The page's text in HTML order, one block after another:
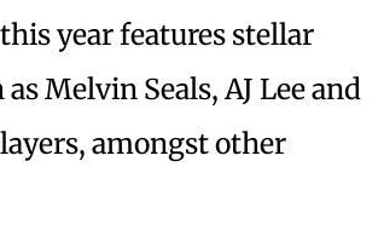
year features stellar
Melvin Seals, AJ Lee and
amongst other